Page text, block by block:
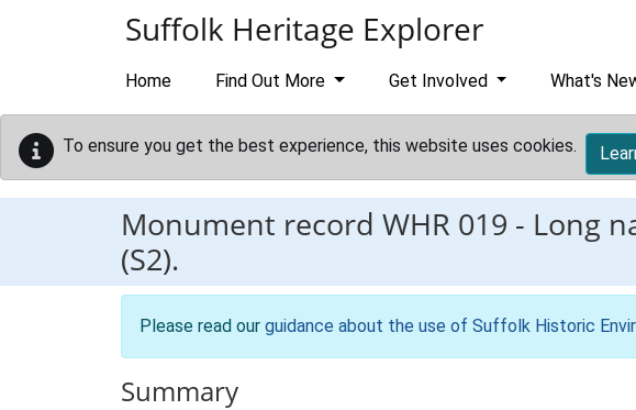
Suffolk Heritage Explorer
Home Find Out More Get Involved What's
To ensure you get the best experience, this website uses cookies.
Monument record WHR 019 - Long
(S2).
Please read our guidance about the use of Suffolk Historic
Summary